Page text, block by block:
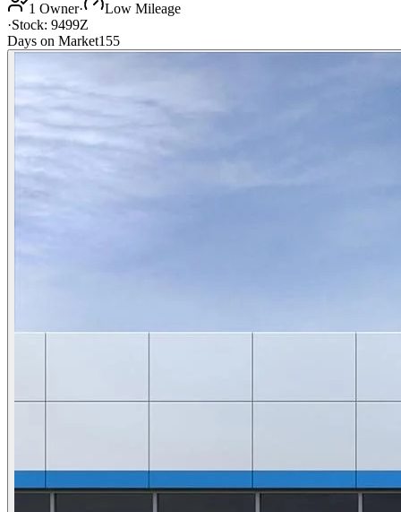
1 Owner·
Low Mileage
·Stock: 9499Z
Days on Market155